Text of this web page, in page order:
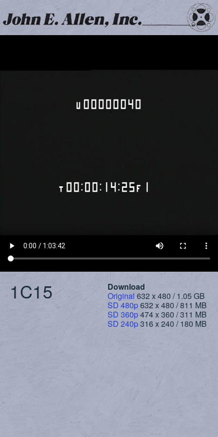
1C15
Download
Original 632 x 480 / 1.05 GB
SD 480p632 x 480 / 811 MB
SD 360p474 x 360 / 311 MB
SD 240p316 x 240 / 180 MB